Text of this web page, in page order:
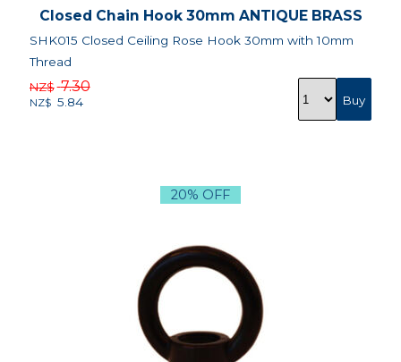
Closed Chain Hook 30mm ANTIQUE BRASS
SHK015 Closed Ceiling Rose Hook 30mm with 10mm
Thread
NZ$ 7.30
NZ$ 5.84
20% OFF